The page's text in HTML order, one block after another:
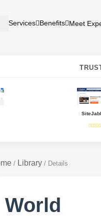
Services Benefits Meet
/ Library / Details
World